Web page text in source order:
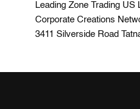
Leading Zone Trading US
Corporate Creations
3411 Silverside Road